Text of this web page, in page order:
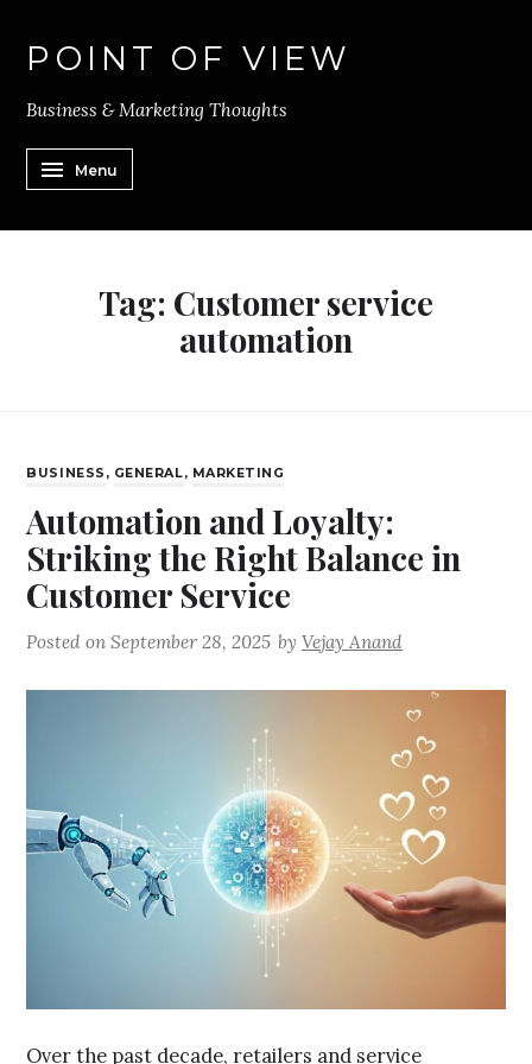
POINT OF VIEW
Business & Marketing Thoughts
Menu
Tag: Customer service
automation
BUSINESS , GENERAL, MARKETING
Automation and Loyalty:
Striking the Right Balance in
Customer Service
Posted onSeptember 28, 2025 byVejay Anand
Over the past decade, retailers and service